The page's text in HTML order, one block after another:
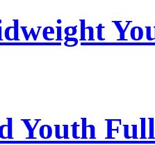
Youth